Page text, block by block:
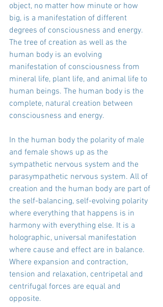
object, no matter how minute or how
big, is a manifestation of different
degrees of consciousness and energy.
The tree of creation as well as the
human body is an evolving
manifestation of consciousness from
mineral life, plant life, and animal life to
human beings. The human body is the
complete, natural creation between
consciousness and energy.
In the human body the polarity of male
and female shows up as the
sympathetic nervous system and the
parasympathetic nervous system. All of
creation and the human body are part of
the self-balancing, self-evolving polarity
where everything that happens is in
harmony with everything else. It is a
holographic, universal manifestation
where cause and effect are in balance.
Where expansion and contraction,
tension and relaxation, centripetal and
centrifugal forces are equal and
opposite.